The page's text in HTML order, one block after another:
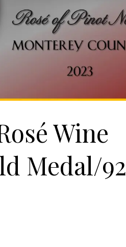
Wine
Medal/92